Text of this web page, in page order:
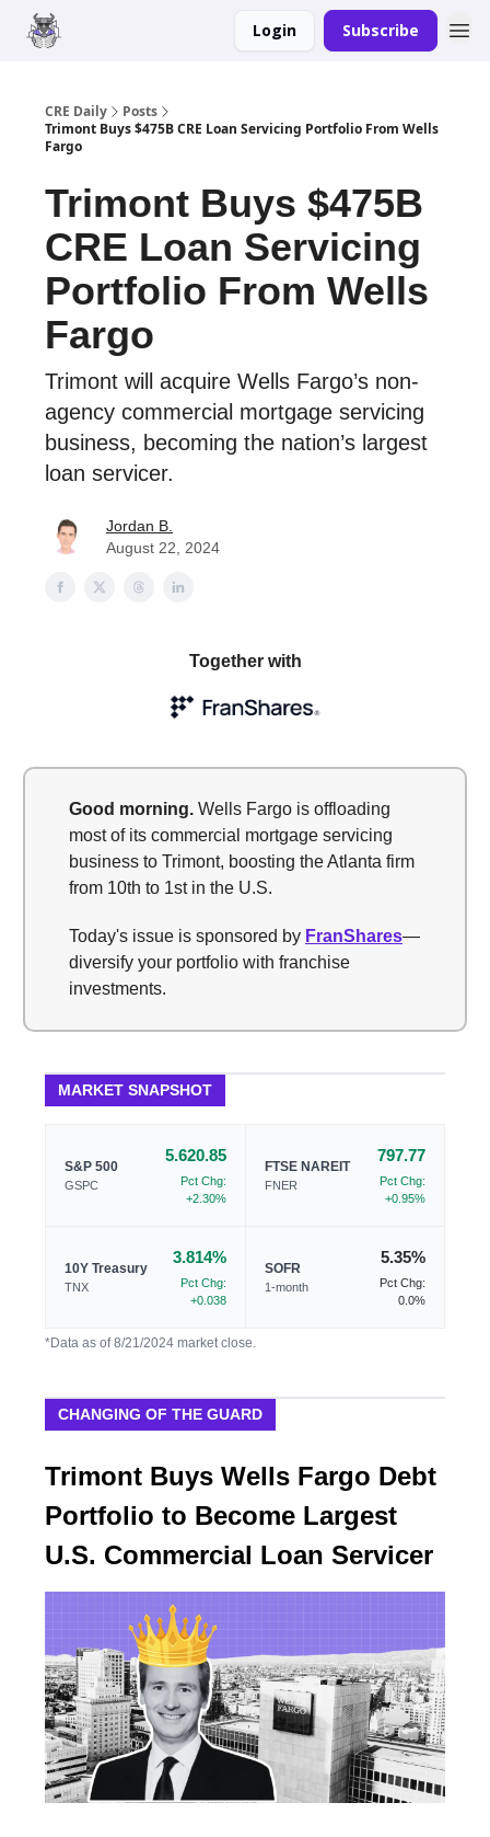
Login Subscribe
CRE Daily
Posts
Trimont Buys $475B CRE Loan Servicing Portfolio From Wells
Fargo
Trimont Buys $475B
CRE Loan Servicing
Portfolio From Wells
Fargo
Trimont will acquire Wells Fargo’s non-
agency commercial mortgage servicing
business, becoming the nation’s largest
loan servicer.
Jordan B.
August 22, 2024
Together with
Good morning. Wells Fargo is offloading
most of its commercial mortgage servicing
business to Trimont, boosting the Atlanta firm
from 10th to 1st in the U.S.
Today's issue is sponsored by FranShares—
diversify your portfolio with franchise
investments.
MARKET SNAPSHOT
S&P 500
GSPC
5.620.85
Pct Chg:
+2.30%
FTSE NAREIT
FNER
797.77
Pct Chg:
+0.95%
10Y Treasury
TNX
3.814%
Pct Chg:
+0.038
SOFR
1-month
5.35%
Pct Chg:
0.0%
*Data as of 8/21/2024 market close.
CHANGING OF THE GUARD
Trimont Buys Wells Fargo Debt
Portfolio to Become Largest
U.S. Commercial Loan Servicer